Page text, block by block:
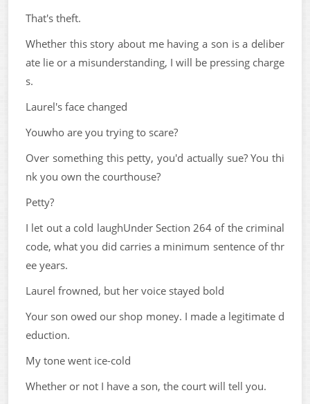
That's theft.
Whether this story about me having a son is a deliber
ate lie or a misunderstanding, I will be pressing charge
s.
Laurel's face changed
Youwho are you trying to scare?
Over something this petty, you'd actually sue? You thi
nk you own the courthouse?
Petty?
I let out a cold laughUnder Section 264 of the criminal
code, what you did carries a minimum sentence of thr
ee years.
Laurel frowned, but her voice stayed bold
Your son owed our shop money. I made a legitimate d
eduction.
My tone went ice-cold
Whether or not I have a son, the court will tell you.